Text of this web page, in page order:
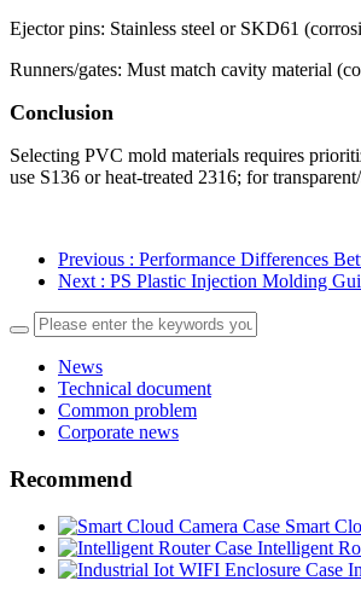
Ejector pins: Stainless steel or SKD61
Runners/gates: Must match cavity material
Conclusion
Selecting PVC mold materials requires
use S136 or heat-treated 2316; for
Previous : Performance Differences
Next : PS Plastic Injection Molding
News
Technical document
Common problem
Corporate news
Recommend
Smart
Intelligent